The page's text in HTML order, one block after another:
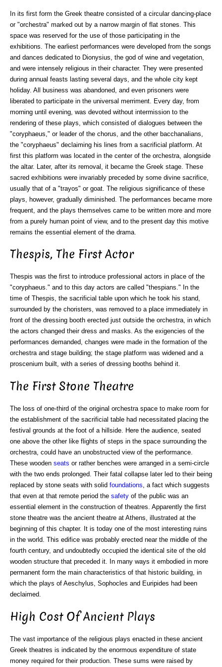
In its first form the Greek theatre consisted of a circular dancing-place
or "orchestra" marked out by a narrow margin of flat stones. This
space was reserved for the use of those participating in the
exhibitions. The earliest performances were developed from the songs
and dances dedicated to Dionysius, the god of wine and vegetation,
and were intensely religious in their character. They were presented
during annual feasts lasting several days, and the whole city kept
holiday. All business was abandoned, and even prisoners were
liberated to participate in the universal merriment. Every day, from
morning until evening, was devoted without intermission to the
rendering of these plays, which consisted of dialogues between the
"coryphaeus," or leader of the chorus, and the other bacchanalians,
the "coryphaeus" declaiming his lines from a sacrificial platform. At
first this platform was located in the center of the orchestra, alongside
the altar. Later, after its removal, it became the Greek stage. These
sacred exhibitions were invariably preceded by some divine sacrifice,
usually that of a "trayos" or goat. The religious significance of these
plays, however, gradually diminished. The performances became more
frequent, and the plays themselves came to be written more and more
from a purely human point of view, and to the present day this motive
remains the essential element of the drama.
Thespis, The First Actor
Thespis was the first to introduce professional actors in place of the
"coryphaeus." and to this day actors are called "thespians." In the
time of Thespis, the sacrificial table upon which he took his stand,
surrounded by the choristers, was removed to a place immediately in
front of the dressing booth erected just outside the orchestra, in which
the actors changed their dress and masks. As the exigencies of the
performances demanded, changes were made in the formation of the
orchestra and stage building; the stage platform was widened and a
proscenium built, with a series of dressing booths behind it.
The First Stone Theatre
The loss of one-third of the original orchestra space to make room for
the establishment of the sacrificial table had necessitated placing the
festival grounds at the foot of a hillside. Here the audience, seated
one above the other like flights of steps in the space surrounding the
orchestra, could have an unobstructed view of the performance.
These wooden seats or rather benches were arranged in a semi-circle
with the two ends prolonged. Their fatal collapse later led to their being
replaced by stone seats with solid foundations, a fact which suggests
that even at that remote period the safety of the public was an
essential element in the construction of theatres. Apparently the first
stone theatre was the ancient theatre at Athens, illustrated at the
beginning of this chapter. It is today one of the most interesting ruins
in the world. This edifice was probably erected near the middle of the
fourth century, and undoubtedly occupied the identical site of the old
wooden structure that preceded it. In many ways it embodied in more
permanent form the main characteristics of that historic building, in
which the plays of Aeschylus, Sophocles and Euripides had been
declaimed.
High Cost Of Ancient Plays
The vast importance of the religious plays enacted in these ancient
Greek theatres is indicated by the enormous expenditure of state
money required for their production. These sums were raised by